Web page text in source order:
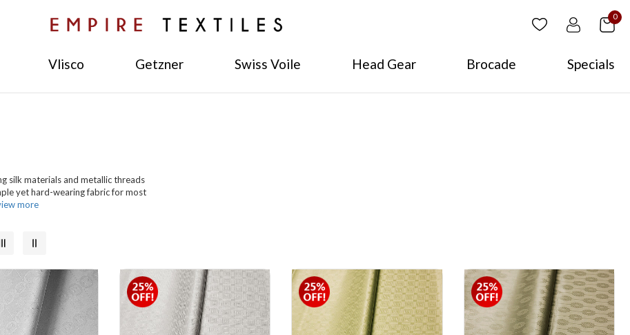
0
Vlisco Getzner Swiss Voile Head Gear Brocade Specials
silk materials and metallic threads
yet hard-wearing fabric for most
more